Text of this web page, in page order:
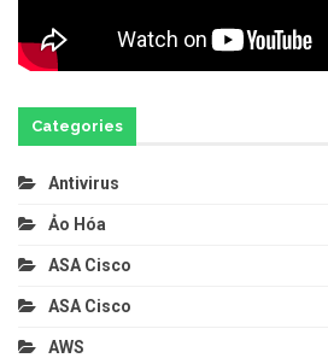
Categories
Antivirus
Ảo Hóa
ASA Cisco
ASA Cisco
AWS